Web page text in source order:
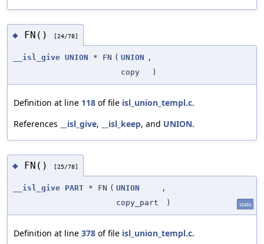
◆ FN() [24/78]
__isl_give UNION * FN ( UNION ,
copy
)
Definition at line 118 of file isl_union_templ.c.
References
__isl_give, __isl_keep, and UNION.
◆ FN() [25/78]
__isl_give PART * FN ( UNION
,
copy_part
) static
Definition at line 378 of file isl_union_templ.c.